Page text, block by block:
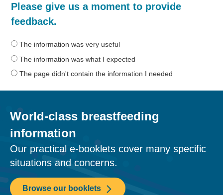
helpful
was
information
this
page?
Please give us a moment to provide
feedback.
The information was very useful
The information was what I expected
The page didn't contain the information I needed
World-class breastfeeding
information
Our practical e-booklets cover many specific
situations and concerns.
Browse our booklets